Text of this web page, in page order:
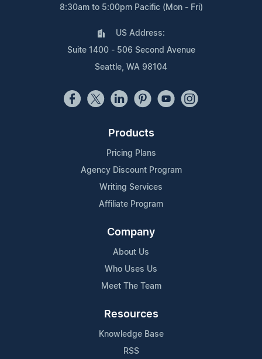
8:30am to 5:00pm Pacific (Mon - Fri)
US Address:
Suite 1400 - 506 Second Avenue
Seattle, WA 98104
Products
Pricing Plans
Agency Discount Program
Writing Services
Affiliate Program
Company
About Us
Who Uses Us
Meet The Team
Resources
Knowledge Base
RSS